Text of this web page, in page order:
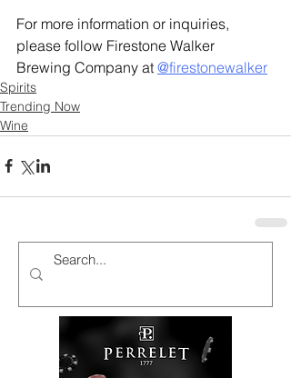
For more information or inquiries,
please follow Firestone Walker
Brewing Company at @firestonewalker
Spirits
Trending Now
Wine